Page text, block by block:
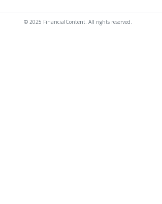
© 2025 FinancialContent. All rights reserved.